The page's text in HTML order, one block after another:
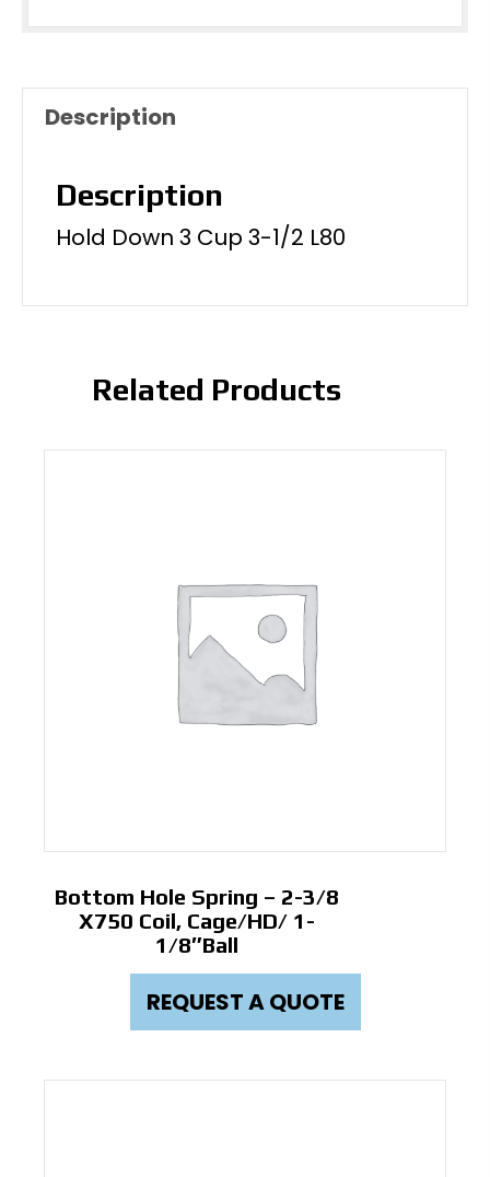
Description
Description
Hold Down 3 Cup 3-1/2 L80
Related Products
Bottom Hole Spring – 2-3/8
X750 Coil, Cage/HD/ 1-
1/8″ball
REQUEST A QUOTE